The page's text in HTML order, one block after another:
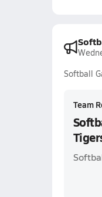
Softball
Team